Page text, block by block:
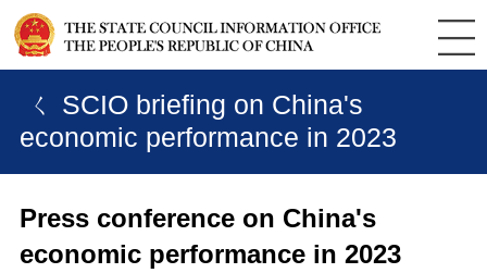
ㄑ SCIO briefing on China's
economic performance in 2023
Press conference on China's
economic performance in 2023